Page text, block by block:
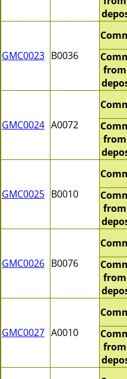
GMC0023 B0036
GMC0024 A0072
GMC0025 B0010
GMC0026 B0076
GMC0027 A0010